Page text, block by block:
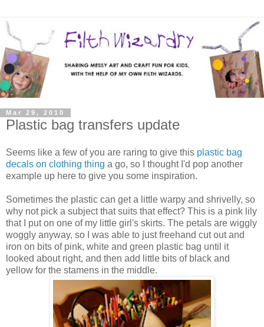
Mar 29, 2010
Plastic bag transfers update
Seems like a few of you are raring to give this plastic bag
decals on clothing thing a go, so I thought I'd pop another
example up here to give you some inspiration.
Sometimes the plastic can get a little warpy and shrivelly, so
why not pick a subject that suits that effect? This is a pink lily
that I put on one of my little girl's skirts. The petals are wiggly
woggly anyway, so I was able to just freehand cut out and
iron on bits of pink, white and green plastic bag until it
looked about right, and then add little bits of black and
yellow for the stamens in the middle.